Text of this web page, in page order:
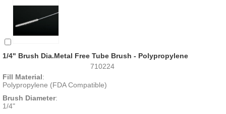
1/4" Brush Dia.Metal Free Tube Brush - Polypropylene
710224
Fill Material:
Polypropylene (FDA Compatible)
Brush Diameter:
1/4"